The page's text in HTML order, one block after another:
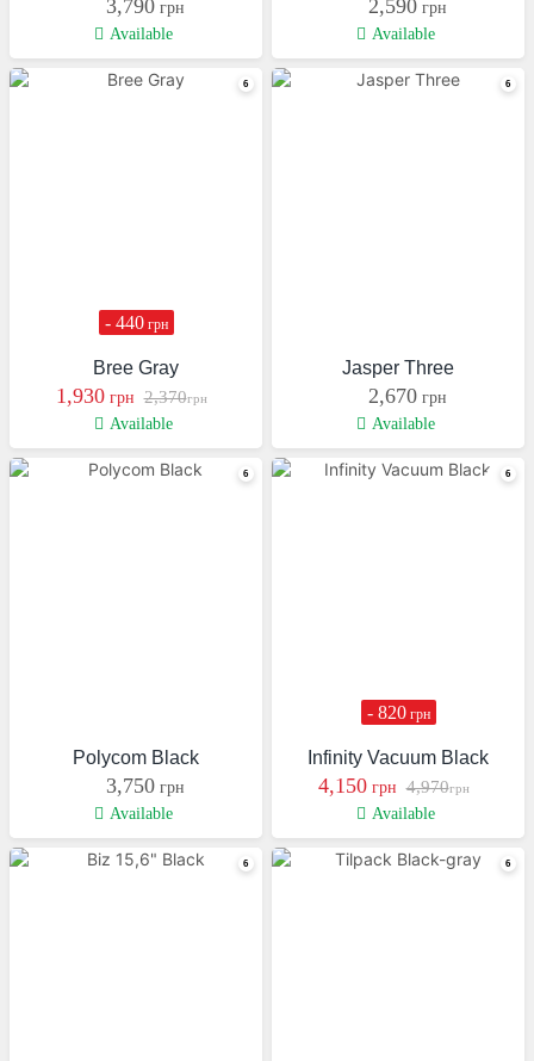
3,790 грн
Available
2,590 грн
Available
Bree Gray
1,930грн 2,370грн
- 440грн
Available
Jasper Three
2,670 грн
Available
Polycom Black
3,750 грн
Available
Infinity Vacuum Black
4,150грн 4,970грн
- 820грн
Available